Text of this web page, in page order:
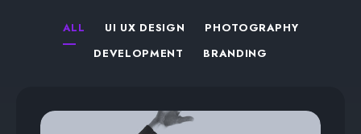
ALL UI UX DESIGN
PHOTOGRAPHY
DEVELOPMENT
BRANDING